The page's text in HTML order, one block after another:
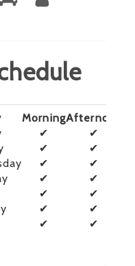
MorningAfternoon
✔
✔
✔
✔
✔
✔
✔
✔
✔
✔
✔
✔
✔ ✔